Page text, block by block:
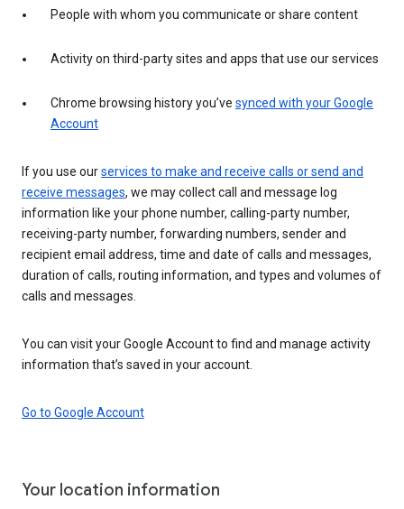
People with whom you communicate or share content
Activity on third-party sites and apps that use our services
Chrome browsing history you’ve synced with your Google
Account
If you use ourservices to make and receive calls or send and
receive messages, we may collect call and message log
information like your phone number, calling-party number,
receiving-party number, forwarding numbers, sender and
recipient email address, time and date of calls and messages,
duration of calls, routing information, and types and volumes of
calls and messages.
You can visit your Google Account to find and manage activity
information that’s saved in your account.
Go to Google Account
Your location information